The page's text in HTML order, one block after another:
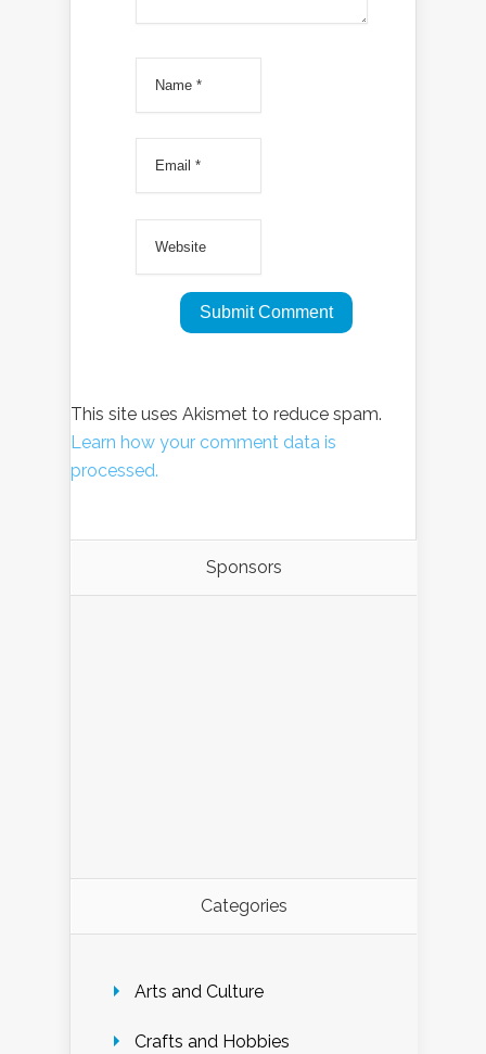
This site uses Akismet to reduce spam.
Learn how your comment data is
processed.
Sponsors
Categories
Arts and Culture
Crafts and Hobbies